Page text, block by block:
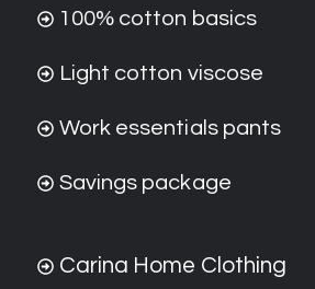
100% cotton basics
Light cotton viscose
Work essentials pants
Savings package
Carina Home Clothing